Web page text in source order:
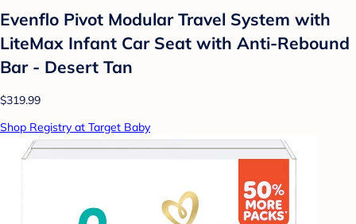
Evenflo Pivot Modular Travel System with
LiteMax Infant Car Seat with Anti-Rebound
Bar - Desert Tan
$319.99
Shop Registry at Target Baby